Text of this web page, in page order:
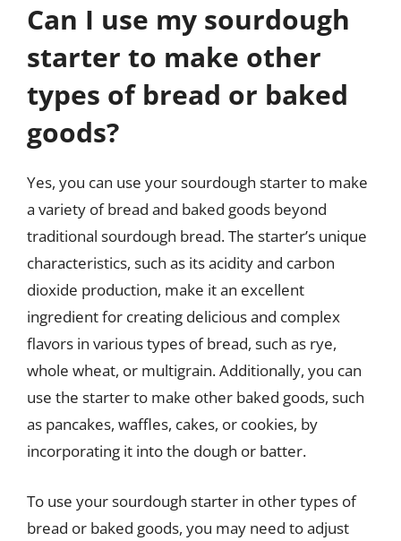
Can I use my sourdough
starter to make other
types of bread or baked
goods?
Yes, you can use your sourdough starter to make
a variety of bread and baked goods beyond
traditional sourdough bread. The starter’s unique
characteristics, such as its acidity and carbon
dioxide production, make it an excellent
ingredient for creating delicious and complex
flavors in various types of bread, such as rye,
whole wheat, or multigrain. Additionally, you can
use the starter to make other baked goods, such
as pancakes, waffles, cakes, or cookies, by
incorporating it into the dough or batter.
To use your sourdough starter in other types of
bread or baked goods, you may need to adjust